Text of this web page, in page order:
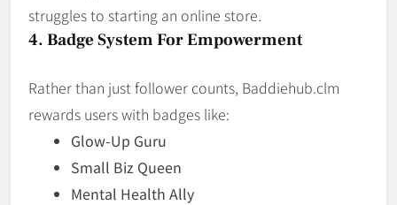
struggles to starting an online store.
4. Badge System For Empowerment
Rather than just follower counts, Baddiehub.clm
rewards users with badges like:
Glow-Up Guru
Small Biz Queen
Mental Health Ally